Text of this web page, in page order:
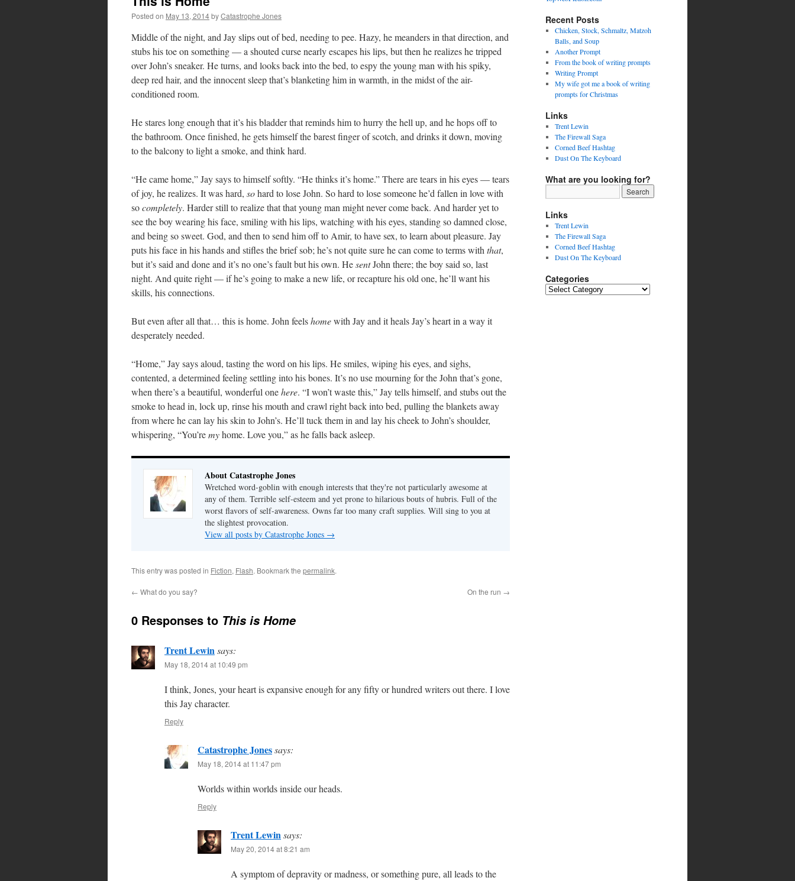
Posted on May 13, 2014byCatastrophe Jones
Middle of the night, and Jay slips out of bed, needing to pee. Hazy, he meanders in that direction, and
stubs his toe on something — a shouted curse nearly escapes his lips, but then he realizes he tripped
over John’s sneaker. He turns, and looks back into the bed, to espy the young man with his spiky,
deep red hair, and the innocent sleep that’s blanketing him in warmth, in the midst of the air-
conditioned room.
He stares long enough that it’s his bladder that reminds him to hurry the hell up, and he hops off to
the bathroom. Once finished, he gets himself the barest finger of scotch, and drinks it down, moving
to the balcony to light a smoke, and think hard.
“He came home,” Jay says to himself softly. “He thinks it’s home.” There are tears in his eyes — tears
of joy, he realizes. It was hard, sohard to lose John. So hard to lose someone he’d fallen in love with
socompletely. Harder still to realize that that young man might never come back. And harder yet to
see the boy wearing his face, smiling with his lips, watching with his eyes, standing so damned close,
and being so sweet. God, and then to send him off to Amir, to have sex, to learn about pleasure. Jay
puts his face in his hands and stifles the brief sob; he’s not quite sure he can come to terms with that,
but it’s said and done and it’s no one’s fault but his own. HesentJohn there; the boy said so, last
night. And quite right — if he’s going to make a new life, or recapture his old one, he’ll want his
skills, his connections.
But even after all that… this is home. John feelshomewith Jay and it heals Jay’s heart in a way it
desperately needed.
“Home,” Jay says aloud, tasting the word on his lips. He smiles, wiping his eyes, and sighs,
contented, a determined feeling settling into his bones. It’s no use mourning for the John that’s gone,
when there’s a beautiful, wonderful onehere. “I won’t waste this,” Jay tells himself, and stubs out the
smoke to head in, lock up, rinse his mouth and crawl right back into bed, pulling the blankets away
from where he can lay his skin to John’s. He’ll tuck them in and lay his cheek to John’s shoulder,
whispering, “You’remyhome. Love you,” as he falls back asleep.
About Catastrophe Jones
Wretched word-goblin with enough interests that they're not particularly awesome at
any of them. Terrible self-esteem and yet prone to hilarious bouts of hubris. Full of the
worst flavors of self-awareness. Owns far too many craft supplies. Will sing to you at
the slightest provocation.
View all posts by Catastrophe Jones →
This entry was posted in Fiction, Flash. Bookmark the permalink.
← What do you say? On the run →
0 Responses to This is Home
Trent Lewinsays:
May 18, 2014 at 10:49 pm
I think, Jones, your heart is expansive enough for any fifty or hundred writers out there. I love
this Jay character.
Reply
Catastrophe Jonessays:
May 18, 2014 at 11:47 pm
Worlds within worlds inside our heads.
Reply
Trent Lewinsays:
May 20, 2014 at 8:21 am
A symptom of depravity or madness, or something pure, all leads to the
Recent Posts
Chicken, Stock, Schmaltz, Matzoh
Balls, and Soup
Another Prompt
From the book of writing prompts
Writing Prompt
My wife got me a book of writing
prompts for Christmas
Links
Trent Lewin
The Firewall Saga
Corned Beef Hashtag
Dust On The Keyboard
What are you looking for?
Links
Trent Lewin
The Firewall Saga
Corned Beef Hashtag
Dust On The Keyboard
Categories
Categories